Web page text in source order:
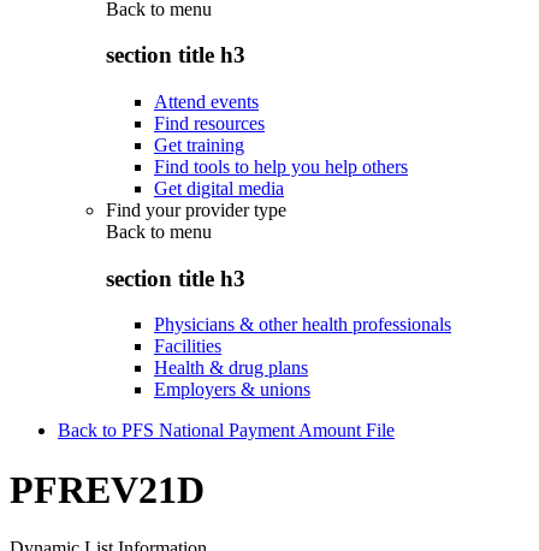
Back to menu
section title h3
Attend events
Find resources
Get training
Find tools to help you help others
Get digital media
Find your provider type
Back to menu
section title h3
Physicians & other health professionals
Facilities
Health & drug plans
Employers & unions
Back to PFS National Payment Amount File
PFREV21D